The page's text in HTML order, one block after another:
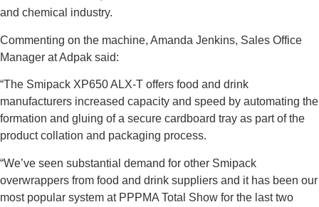
and chemical industry.
Commenting on the machine, Amanda Jenkins, Sales Office
Manager at Adpak said:
“The Smipack XP650 ALX-T offers food and drink
manufacturers increased capacity and speed by automating the
formation and gluing of a secure cardboard tray as part of the
product collation and packaging process.
“We’ve seen substantial demand for other Smipack
overwrappers from food and drink suppliers and it has been our
most popular system at PPPMA Total Show for the last two